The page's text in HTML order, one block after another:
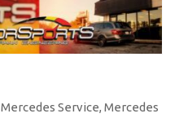
Mercedes Service, Mercedes